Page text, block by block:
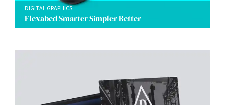
DIGITAL GRAPHICS
Flexabed Smarter Simpler Better